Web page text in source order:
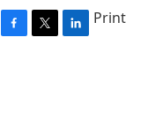
F
T
L
Print